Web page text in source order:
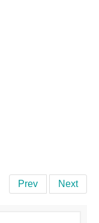
Prev Next